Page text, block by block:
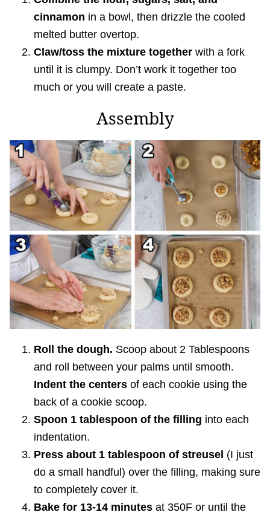
cinnamon in a bowl, then drizzle the cooled
melted butter overtop.
Claw/toss the mixture together with a fork
until it is clumpy. Don’t work it together too
much or you will create a paste.
Assembly
Roll the dough. Scoop about 2 Tablespoons
and roll between your palms until smooth.
Indent the centers of each cookie using the
back of a cookie scoop.
Spoon 1 tablespoon of the filling into each
indentation.
Press about 1 tablespoon of streusel (I just
do a small handful) over the filling, making sure
to completely cover it.
Bake for 13-14 minutes at 350F or until the